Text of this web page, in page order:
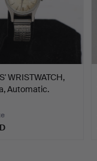
WRISTWATCH,
Automatic.